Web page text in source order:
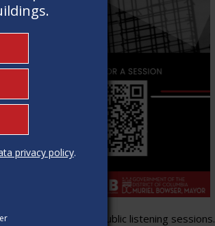
and hold seven public listening sessions.
privacy policy.
privacy policy.